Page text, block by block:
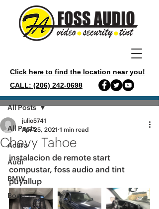
Click here to find the location near you!
CALL: (206) 242-0698
Post
All Posts
Acura
Audi
BMW
Boat
All Posts
Chevy Tahoe
julio5741
Apr 25, 2021 1 min read
instalacion de remote start
compustar, foss audio and tint
puyallup